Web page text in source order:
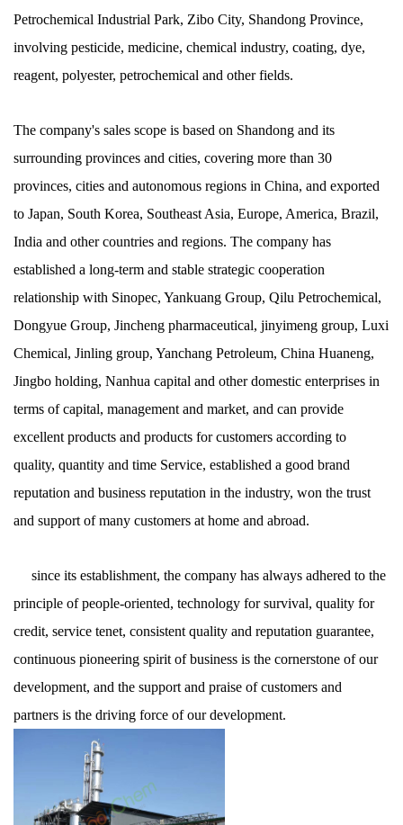
Petrochemical Industrial Park, Zibo City, Shandong Province,
involving pesticide, medicine, chemical industry, coating, dye,
reagent, polyester, petrochemical and other fields.
The company's sales scope is based on Shandong and its
surrounding provinces and cities, covering more than 30
provinces, cities and autonomous regions in China, and exported
to Japan, South Korea, Southeast Asia, Europe, America, Brazil,
India and other countries and regions. The company has
established a long-term and stable strategic cooperation
relationship with Sinopec, Yankuang Group, Qilu Petrochemical,
Dongyue Group, Jincheng pharmaceutical, jinyimeng group, Luxi
Chemical, Jinling group, Yanchang Petroleum, China Huaneng,
Jingbo holding, Nanhua capital and other domestic enterprises in
terms of capital, management and market, and can provide
excellent products and products for customers according to
quality, quantity and time Service, established a good brand
reputation and business reputation in the industry, won the trust
and support of many customers at home and abroad.
since its establishment, the company has always adhered to the
principle of people-oriented, technology for survival, quality for
credit, service tenet, consistent quality and reputation guarantee,
continuous pioneering spirit of business is the cornerstone of our
development, and the support and praise of customers and
partners is the driving force of our development.